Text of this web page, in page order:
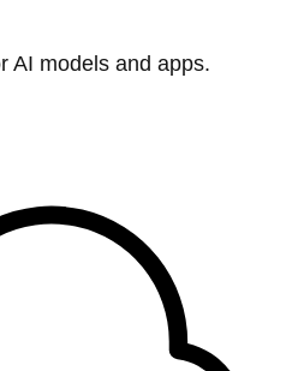
AI models and apps.